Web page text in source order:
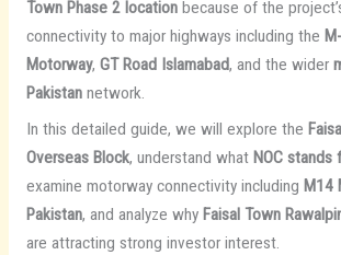
Town Phase 2 locationbecause of the
connectivity to major highways including the
Motorway, GT Road Islamabad, and the wider
Pakistannetwork.
In this detailed guide, we will explore the
Overseas Block, understand what NOC stands
examine motorway connectivity including M14
Pakistan, and analyze why Faisal Town
are attracting strong investor interest.